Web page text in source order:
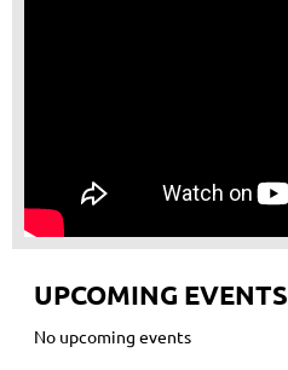
UPCOMING EVENTS
No upcoming events